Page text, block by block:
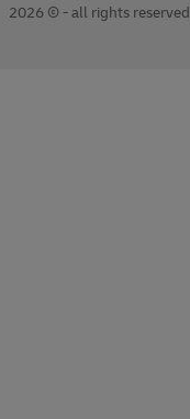
2026 © - all rights reserved